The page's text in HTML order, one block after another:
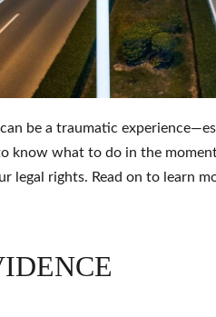
be a traumatic
know what to do in the
legal rights. Read on to learn